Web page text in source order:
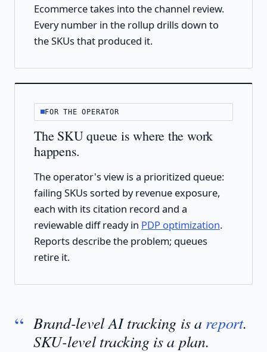
Ecommerce takes into the channel review.
Every number in the rollup drills down to
the SKUs that produced it.
FOR THE OPERATOR
The SKU queue is where the work
happens.
The operator's view is a prioritized queue:
failing SKUs sorted by revenue exposure,
each with its citation record and a
reviewable diff ready in PDP optimization.
Reports describe the problem; queues
retire it.
Brand-level AI tracking is a report.
SKU-level tracking is a plan.